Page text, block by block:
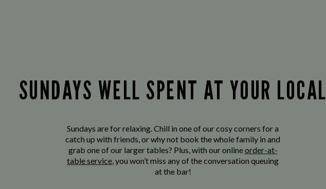
SUNDAYS WELL SPENT AT YOUR LOCAL
Sundays are for relaxing. Chill in one of our cosy corners for a
catch up with friends, or why not book the whole family in and
grab one of our larger tables? Plus, with our onlineorder-at-
table service, you won’t miss any of the conversation queuing
at the bar!